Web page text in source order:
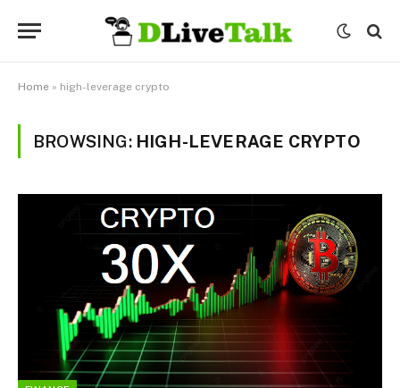
Home » high-leverage crypto
BROWSING: HIGH-LEVERAGE CRYPTO